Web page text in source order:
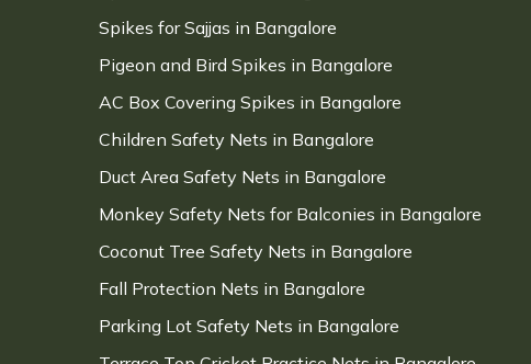
Spikes for Sajjas in Bangalore
Pigeon and Bird Spikes in Bangalore
AC Box Covering Spikes in Bangalore
Children Safety Nets in Bangalore
Duct Area Safety Nets in Bangalore
Monkey Safety Nets for Balconies in Bangalore
Coconut Tree Safety Nets in Bangalore
Fall Protection Nets in Bangalore
Parking Lot Safety Nets in Bangalore